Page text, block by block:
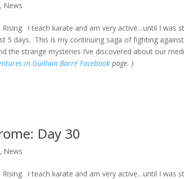
, News
I teach karate and am very active…until I was
5 days. This is my continuing saga of fighting
the strange mysteries I’ve discovered about our
in Guillain Barré Facebook page. )
Day 30
, News
I teach karate and am very active…until I was